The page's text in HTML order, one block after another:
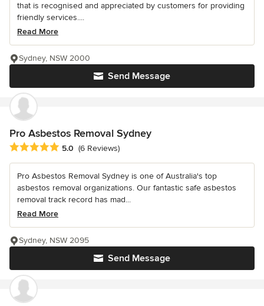
that is recognised and appreciated by customers for providing
friendly services....
Read More
Send Message
Sydney, NSW 2000
Pro Asbestos Removal Sydney
Average rating: 5 out of 5 stars
5.0 (6 Reviews)
Pro Asbestos Removal Sydney is one of Australia's top
asbestos removal organizations. Our fantastic safe asbestos
removal track record has mad...
Read More
Send Message
Sydney, NSW 2095